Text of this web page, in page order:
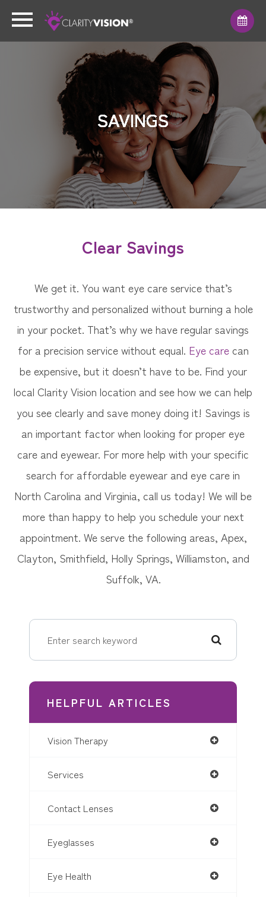
SAVINGS
SAVINGS
SAVINGS
SAVINGS
SAVINGS
SAVINGS
SAVINGS
Clear Savings
We get it. You want eye care service that’s
trustworthy and personalized without burning a hole
in your pocket. That’s why we have regular savings
for a precision service without equal. Eye carecan
be expensive, but it doesn’t have to be. Find your
local Clarity Vision​​​​​​​ location and see how we can help
you see clearly and save money doing it! Savings is
an important factor when looking for proper eye
care and eyewear. For more help with your specific
search for affordable eyewear and eye care in
North Carolina and Virginia, call us today! We will be
more than happy to help you schedule your next
appointment. We serve the following areas, Apex,
Clayton, Smithfield, Holly Springs, Williamston, and
Suffolk, VA.
HELPFUL ARTICLES
Vision Therapy
Services
Contact Lenses
Eyeglasses
Eye Health